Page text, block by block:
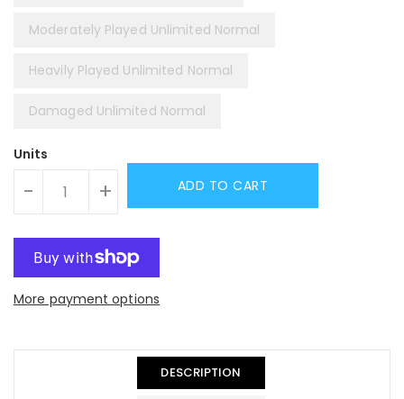
Moderately Played Unlimited Normal
Heavily Played Unlimited Normal
Damaged Unlimited Normal
Units
- + ADD TO CART
More payment options
DESCRIPTION